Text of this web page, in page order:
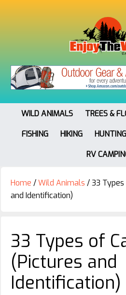
WILD ANIMALS TREES &
FISHING
HIKING HUNTING
RV
Home /Wild Animals /33 Types
and Identification)
33 Types of
(Pictures and
Identification)